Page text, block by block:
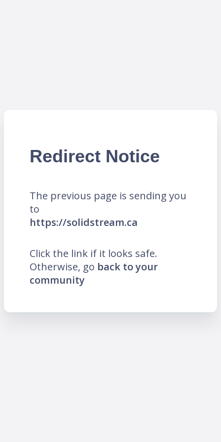
Redirect Notice
The previous page is sending you
to
https://solidstream.ca
Click the link if it looks safe.
Otherwise, go back to your
community